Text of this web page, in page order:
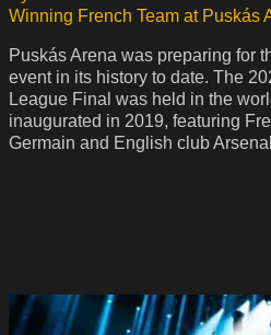
Winning French Team at Puskás
Puskás Arena was preparing for
event in its history to date. The
League Final was held in the
inaugurated in 2019, featuring
Germain and English club